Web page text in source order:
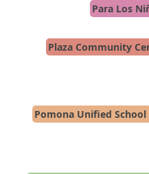
Para Los
Plaza Community
Pomona Unified